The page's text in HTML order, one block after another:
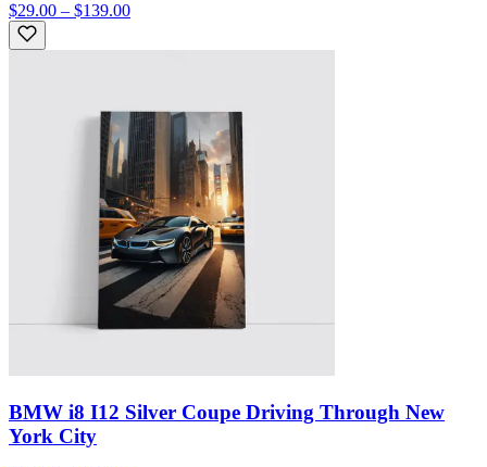
$29.00 – $139.00
BMW i8 I12 Silver Coupe Driving Through New
York City